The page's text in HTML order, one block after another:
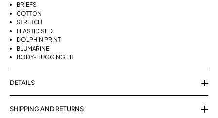
BRIEFS
COTTON
STRETCH
ELASTICISED
DOLPHIN PRINT
BLUMARINE
BODY-HUGGING FIT
DETAILS
SHIPPING AND RETURNS